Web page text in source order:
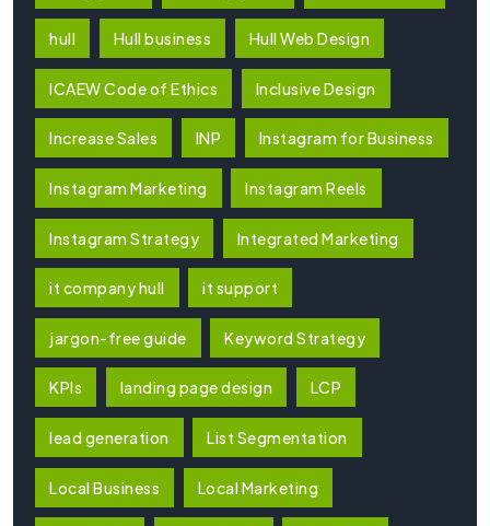
hull Hull business Hull Web Design
ICAEW Code of Ethics Inclusive Design
Increase Sales INP Instagram for Business
Instagram Marketing Instagram Reels
Instagram Strategy Integrated Marketing
it company hull it support
jargon-free guide Keyword Strategy
KPIs landing page design LCP
lead generation List Segmentation
Local Business Local Marketing